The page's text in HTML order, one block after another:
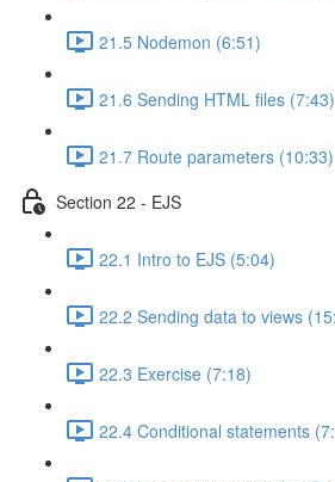
21.5 Nodemon (6:51)
21.6 Sending HTML files (7:43)
21.7 Route parameters (10:33)
Section 22 - EJS
22.1 Intro to EJS (5:04)
22.2 Sending data to views
22.3 Exercise (7:18)
22.4 Conditional statements